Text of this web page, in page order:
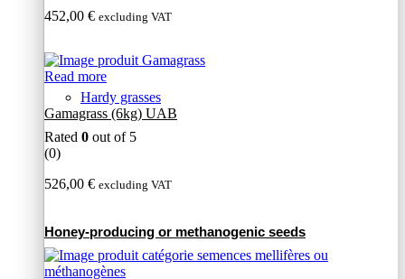
452,00 € excluding VAT
Read more
Hardy grasses
Gamagrass (6kg) UAB
Rated 0 out of 5
(0)
526,00 € excluding VAT
Honey-producing or methanogenic seeds